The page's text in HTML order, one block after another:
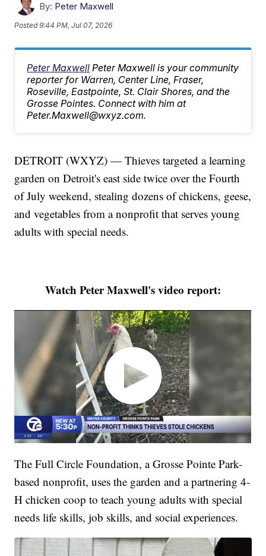
By: Peter Maxwell
Posted9:44 PM, Jul 07, 2026
Peter Maxwell Peter Maxwell is your community
reporter for Warren, Center Line, Fraser,
Roseville, Eastpointe, St. Clair Shores, and the
Grosse Pointes. Connect with him at
Peter.Maxwell@wxyz.com.
DETROIT (WXYZ) — Thieves targeted a learning
garden on Detroit's east side twice over the Fourth
of July weekend, stealing dozens of chickens, geese,
and vegetables from a nonprofit that serves young
adults with special needs.
Watch Peter Maxwell's video report:
The Full Circle Foundation, a Grosse Pointe Park-
based nonprofit, uses the garden and a partnering 4-
H chicken coop to teach young adults with special
needs life skills, job skills, and social experiences.